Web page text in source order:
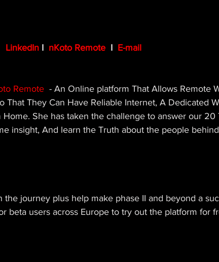
LinkedIn I nKoto Remote
  I
E-mail
Remote - An Online platform That Allows Remote
That They Can Have Reliable Internet, A Dedicated
She has taken the challenge to answer our 20
insight, And learn the Truth about the people
journey plus help make phase II and beyond a
beta users across Europe to try out the platform for